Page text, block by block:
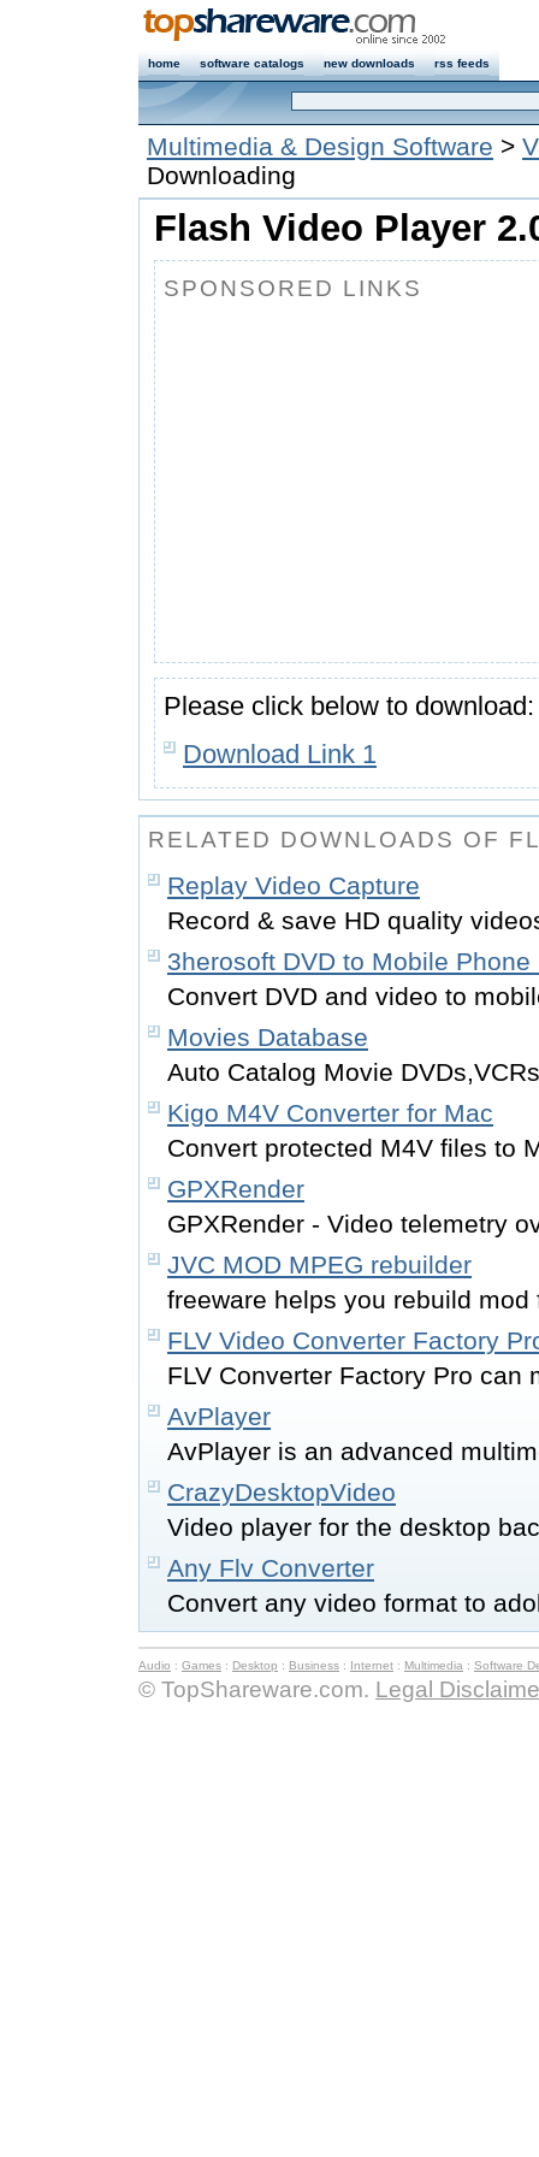
home software catalogs new downloads rss feeds
Multimedia & Design Software >
Downloading
Flash Video Player
SPONSORED LINKS
Please click below to download:
Download Link 1
RELATED DOWNLOADS OF
Replay Video Capture
Record & save HD quality
3herosoft DVD to Mobile
Convert DVD and video to
Movies Database
Auto Catalog Movie
Kigo M4V Converter for Mac
Convert protected M4V files to
GPXRender
GPXRender - Video telemetry
JVC MOD MPEG rebuilder
freeware helps you rebuild mod
FLV Video Converter Factory
FLV Converter Factory Pro can
AvPlayer
AvPlayer is an advanced
CrazyDesktopVideo
Video player for the desktop
Any Flv Converter
Convert any video format to
Audio : Games : Desktop : Business : Internet : Multimedia : Software
© TopShareware.com. Legal